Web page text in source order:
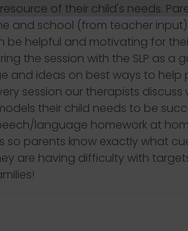
of their child's needs.
and school (from teacher
be helpful and motivating for
the session with the SLP as a
and ideas on best ways to
session our therapists
their child needs to be
language homework at
so parents know exactly what
are having difficulty with